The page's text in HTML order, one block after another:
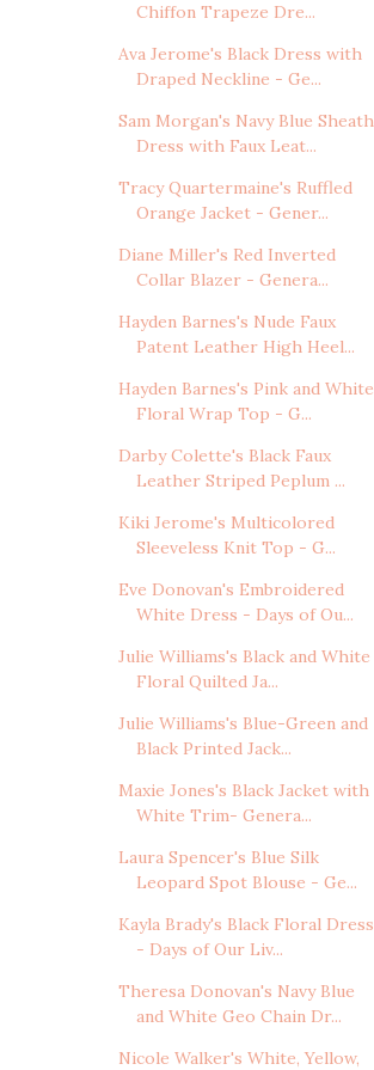
Chiffon Trapeze Dre...
Ava Jerome's Black Dress with
Draped Neckline - Ge...
Sam Morgan's Navy Blue Sheath
Dress with Faux Leat...
Tracy Quartermaine's Ruffled
Orange Jacket - Gener...
Diane Miller's Red Inverted
Collar Blazer - Genera...
Hayden Barnes's Nude Faux
Patent Leather High Heel...
Hayden Barnes's Pink and White
Floral Wrap Top - G...
Darby Colette's Black Faux
Leather Striped Peplum ...
Kiki Jerome's Multicolored
Sleeveless Knit Top - G...
Eve Donovan's Embroidered
White Dress - Days of Ou...
Julie Williams's Black and White
Floral Quilted Ja...
Julie Williams's Blue-Green and
Black Printed Jack...
Maxie Jones's Black Jacket with
White Trim- Genera...
Laura Spencer's Blue Silk
Leopard Spot Blouse - Ge...
Kayla Brady's Black Floral Dress
- Days of Our Liv...
Theresa Donovan's Navy Blue
and White Geo Chain Dr...
Nicole Walker's White, Yellow,